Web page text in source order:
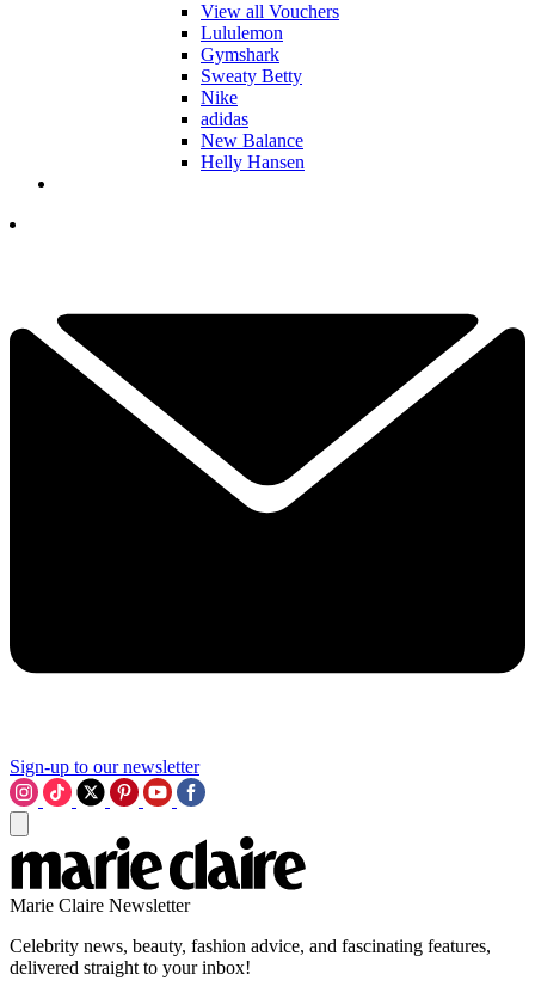
View all Vouchers
Lululemon
Gymshark
Sweaty Betty
Nike
adidas
New Balance
Helly Hansen
Sign-up to our newsletter
Marie Claire Newsletter
Celebrity news, beauty, fashion advice, and fascinating features,
delivered straight to your inbox!